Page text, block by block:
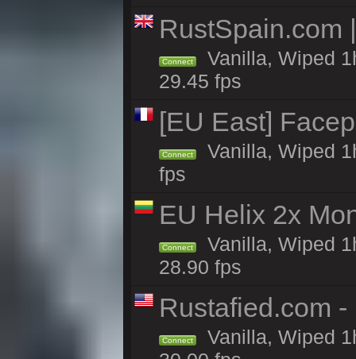
RustSpain.com
Connect
Vanilla, Wiped
29.45 fps
[EU East]
Connect
Vanilla, Wiped
fps
EU Helix 2x
Connect
Vanilla, Wiped
28.90 fps
Rustafied.com
Connect
Vanilla, Wiped